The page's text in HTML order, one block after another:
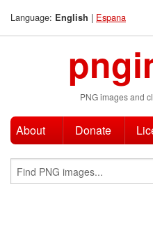
Language: English | Espana
PNG images and
About Donate